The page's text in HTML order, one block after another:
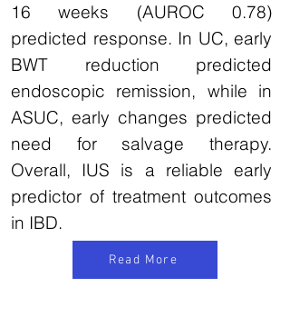
16 weeks (AUROC 0.78)
predicted response. In UC, early
BWT reduction predicted
endoscopic remission, while in
ASUC, early changes predicted
need for salvage therapy.
Overall, IUS is a reliable early
predictor of treatment outcomes
in IBD.
Read More